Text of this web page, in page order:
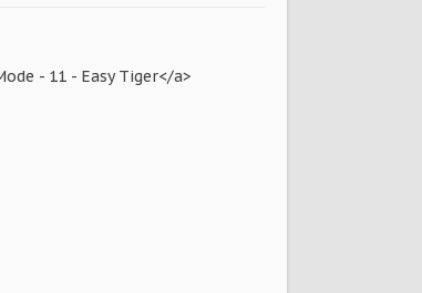
- 11 - Easy Tiger</a>